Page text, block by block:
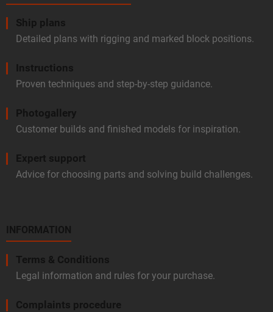
Ship plans
Detailed plans with rigging and marked block positions.
Instructions
Proven techniques and step-by-step guidance.
Photogallery
Customer builds and finished models for inspiration.
Expert support
Advice for choosing parts and solving build challenges.
INFORMATION
Terms & Conditions
Legal information and rules for your purchase.
Complaints procedure